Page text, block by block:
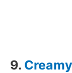
9.